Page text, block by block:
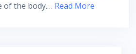
of the body.… Read More